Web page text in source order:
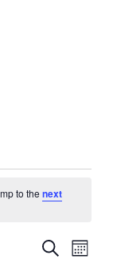
to thenext
Events
Search
Month